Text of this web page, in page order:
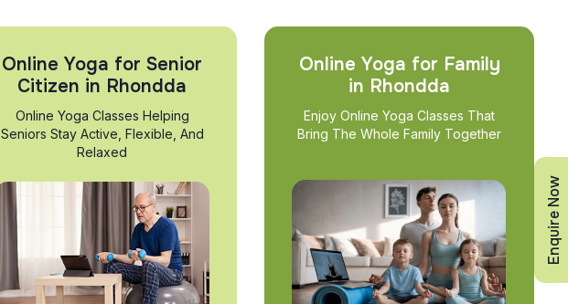
Online Yoga for Senior
Citizen in Rhondda
Online Yoga Classes Helping
Seniors Stay Active, Flexible, And
Relaxed
Online Yoga for Family
in Rhondda
Enjoy Online Yoga Classes That
Bring The Whole Family Together
Enquire Now